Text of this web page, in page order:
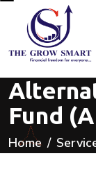
Fund
Home